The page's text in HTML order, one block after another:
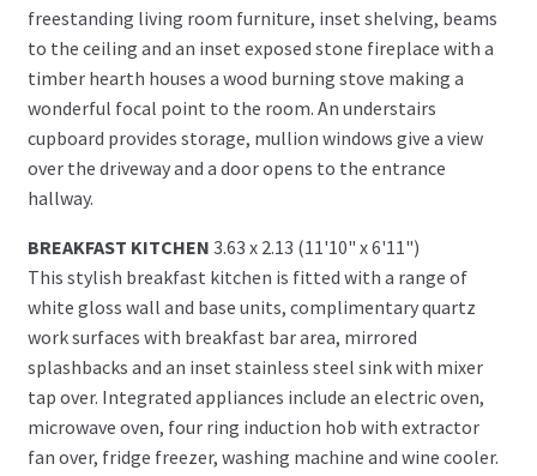
freestanding living room furniture, inset shelving, beams
to the ceiling and an inset exposed stone fireplace with a
timber hearth houses a wood burning stove making a
wonderful focal point to the room. An understairs
cupboard provides storage, mullion windows give a view
over the driveway and a door opens to the entrance
hallway.
BREAKFAST KITCHEN 3.63 x 2.13 (11'10" x 6'11")
This stylish breakfast kitchen is fitted with a range of
white gloss wall and base units, complimentary quartz
work surfaces with breakfast bar area, mirrored
splashbacks and an inset stainless steel sink with mixer
tap over. Integrated appliances include an electric oven,
microwave oven, four ring induction hob with extractor
fan over, fridge freezer, washing machine and wine cooler.